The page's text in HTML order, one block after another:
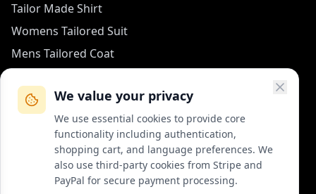
We value your privacy
We use essential cookies to provide core
functionality including authentication,
shopping cart, and language preferences. We
also use third-party cookies from Stripe and
PayPal for secure payment processing.
Tailor Made Shirt
Womens Tailored Suit
Mens Tailored Coat
HOW TO REACH US
contact (at) col-vert.fr
Contact Form